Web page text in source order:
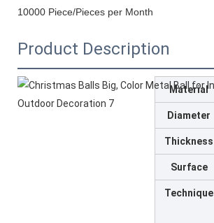
10000 Piece/Pieces per Month
Product Description
Material
Diameter
Thickness
Surface
Technique